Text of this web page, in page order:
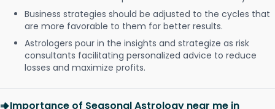
Business strategies should be adjusted to the cycles that
are more favorable to them for better results.
Astrologers pour in the insights and strategize as risk
consultants facilitating personalized advice to reduce
losses and maximize profits.
Importance of Seasonal Astrology near me in